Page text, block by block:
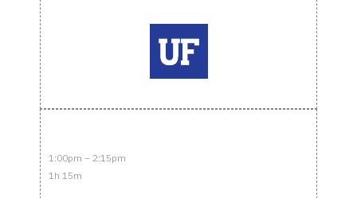
1:00pm – 2:15pm
1h 15m